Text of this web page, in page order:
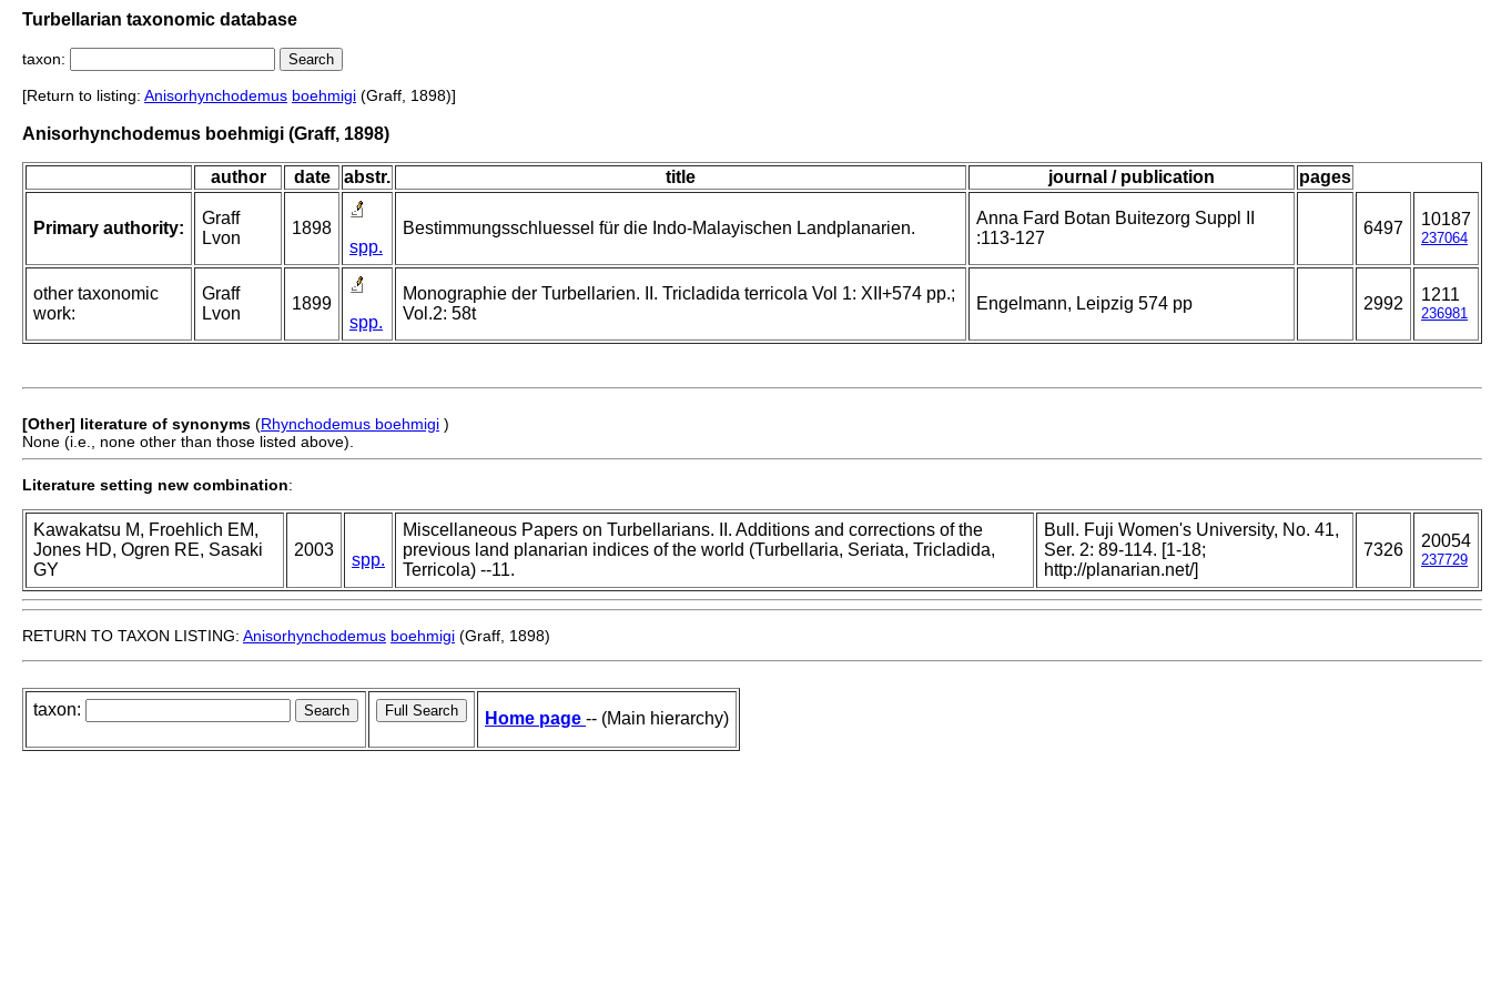
Turbellarian taxonomic database
taxon:
[Return to listing: Anisorhynchodemus boehmigi (Graff, 1898)]
Anisorhynchodemus boehmigi (Graff, 1898)
author date abstr. title journal / publication pages
Primary authority:
Graff
Lvon
1898
spp.
Bestimmungsschluessel für die Indo-Malayischen Landplanarien.
Anna Fard Botan Buitezorg Suppl II
:113-127
6497 10187
237064
other taxonomic
work:
Graff
Lvon
1899
spp.
Monographie der Turbellarien. II. Tricladida terricola Vol 1: XII+574 pp.;
Vol.2: 58t
Engelmann, Leipzig 574 pp 2992 1211
236981
[Other] literature of synonyms (Rhynchodemus boehmigi )
None (i.e., none other than those listed above).
Literature setting new combination:
Kawakatsu M, Froehlich EM,
Jones HD, Ogren RE, Sasaki
GY
2003
spp.
Miscellaneous Papers on Turbellarians. II. Additions and corrections of the
previous land planarian indices of the world (Turbellaria, Seriata, Tricladida,
Terricola) --11.
Bull. Fuji Women's University, No. 41,
Ser. 2: 89-114. [1-18;
http://planarian.net/]
7326 20054
237729
RETURN TO TAXON LISTING: Anisorhynchodemus boehmigi (Graff, 1898)
taxon: Home page -- (Main hierarchy)